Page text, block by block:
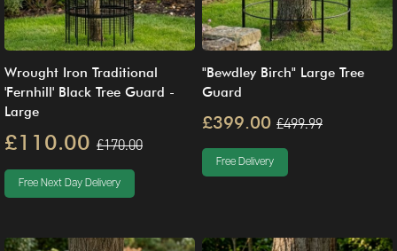
Wrought Iron Traditional
'Fernhill' Black Tree Guard -
Large
£110.00 £170.00
Free Next Day Delivery
"Bewdley Birch" Large Tree
Guard
£399.00 £499.99
Free Delivery